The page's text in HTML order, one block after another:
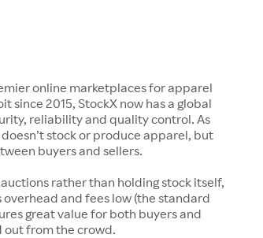
online marketplaces for apparel
since 2015, StockX now has a global
reliability and quality control. As
stock or produce apparel, but
buyers and sellers.
rather than holding stock itself,
and fees low (the standard
great value for both buyers and
out from the crowd.